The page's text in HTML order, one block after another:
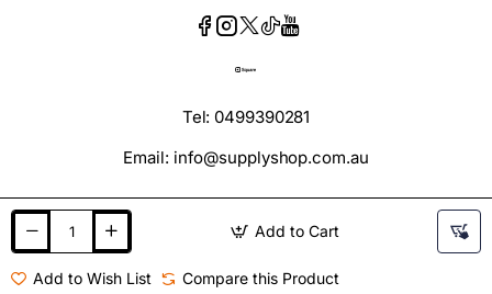
Add to Cart
Add to Wish List Compare this Product
Tel: 0499390281
Email: info@supplyshop.com.au